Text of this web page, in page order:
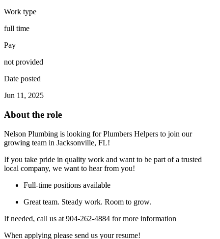
Work type
full time
Pay
not provided
Date posted
Jun 11, 2025
About the role
Nelson Plumbing is looking for Plumbers Helpers to join our
growing team in Jacksonville, FL!
If you take pride in quality work and want to be part of a trusted
local company, we want to hear from you!
Full-time positions available
Great team. Steady work. Room to grow.
If needed, call us at 904-262-4884 for more information
When applying please send us your resume!